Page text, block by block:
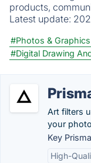
products,
Latest update:
#Photos & Graphics
#Digital Drawing
Art filters
your
Key
High-